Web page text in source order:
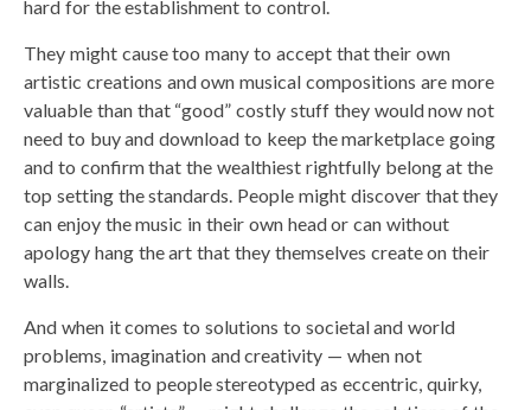
hard for the establishment to control.
They might cause too many to accept that their own
artistic creations and own musical compositions are more
valuable than that “good” costly stuff they would now not
need to buy and download to keep the marketplace going
and to confirm that the wealthiest rightfully belong at the
top setting the standards. People might discover that they
can enjoy the music in their own head or can without
apology hang the art that they themselves create on their
walls.
And when it comes to solutions to societal and world
problems, imagination and creativity — when not
marginalized to people stereotyped as eccentric, quirky,